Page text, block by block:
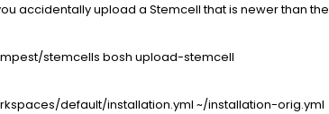
accidentally upload a Stemcell that is newer than the
stemcells bosh upload-stemcell
default/installation.yml ~/installation-orig.yml